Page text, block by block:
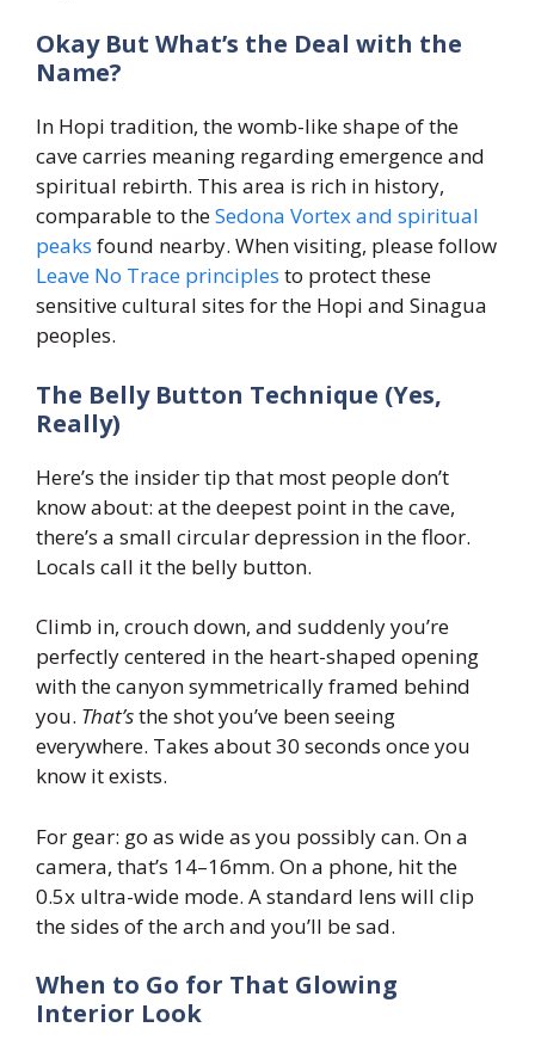
Okay But What’s the Deal with the
Name?
In Hopi tradition, the womb-like shape of the
cave carries meaning regarding emergence and
spiritual rebirth. This area is rich in history,
comparable to theSedona Vortex and spiritual
peaks found nearby. When visiting, please follow
Leave No Trace principles to protect these
sensitive cultural sites for the Hopi and Sinagua
peoples.
The Belly Button Technique (Yes,
Really)
Here’s the insider tip that most people don’t
know about: at the deepest point in the cave,
there’s a small circular depression in the floor.
Locals call it the belly button.
Climb in, crouch down, and suddenly you’re
perfectly centered in the heart-shaped opening
with the canyon symmetrically framed behind
you. That’sthe shot you’ve been seeing
everywhere. Takes about 30 seconds once you
know it exists.
For gear: go as wide as you possibly can. On a
camera, that’s 14–16mm. On a phone, hit the
0.5x ultra-wide mode. A standard lens will clip
the sides of the arch and you’ll be sad.
When to Go for That Glowing
Interior Look